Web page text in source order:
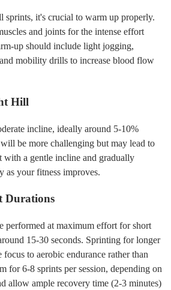
sprints, it's crucial to warm up properly.
and joints for the intense effort
up should include light jogging,
mobility drills to increase blood flow
Hill
incline, ideally around 5-10%
be more challenging but may lead to
with a gentle incline and gradually
as your fitness improves.
Durations
performed at maximum effort for short
15-30 seconds. Sprinting for longer
to aerobic endurance rather than
for 6-8 sprints per session, depending on
allow ample recovery time (2-3 minutes)